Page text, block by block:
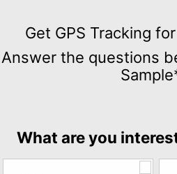
GPS
Tracking
for
the
questions
Get GPS Tracking
Answer the questions
What are you